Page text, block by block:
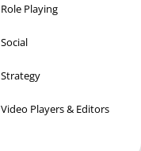
Role Playing
Social
Strategy
Video Players & Editors